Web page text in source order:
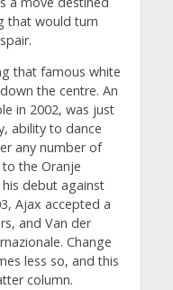
that would turn
that famous white
the centre. An
in 2002, was just
ability to dance
any number of
the Oranje
debut against
Ajax accepted a
and Van der
Change
less so, and this
column.